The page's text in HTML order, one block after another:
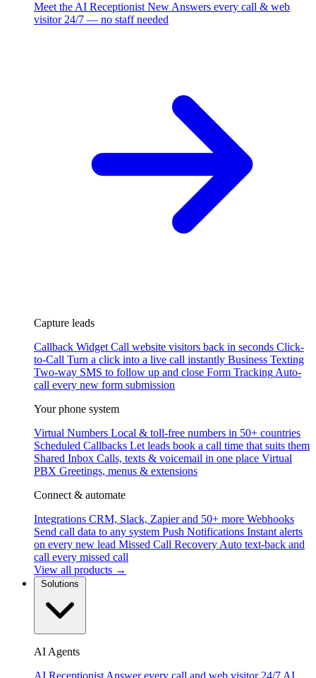
Meet the AI Receptionist New Answers every call & web
visitor 24/7 — no staff needed
Capture leads
Callback Widget Call website visitors back in seconds Click-
to-Call Turn a click into a live call instantly Business Texting
Two-way SMS to follow up and close Form Tracking Auto-
call every new form submission
Your phone system
Virtual Numbers Local & toll-free numbers in 50+ countries
Scheduled Callbacks Let leads book a call time that suits them
Shared Inbox Calls, texts & voicemail in one place Virtual
PBX Greetings, menus & extensions
Connect & automate
Integrations CRM, Slack, Zapier and 50+ more Webhooks
Send call data to any system Push Notifications Instant alerts
on every new lead Missed Call Recovery Auto text-back and
call every missed call
View all products →
AI Agents
AI Receptionist Answer every call and web visitor 24/7 AI